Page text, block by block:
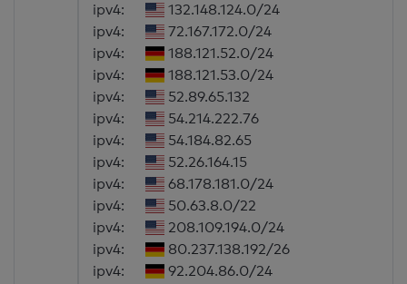
ipv4:
132.148.124.0/24
ipv4:
72.167.172.0/24
ipv4:
188.121.52.0/24
ipv4:
188.121.53.0/24
ipv4:
52.89.65.132
ipv4:
54.214.222.76
ipv4:
54.184.82.65
ipv4:
52.26.164.15
ipv4:
68.178.181.0/24
ipv4:
50.63.8.0/22
ipv4:
208.109.194.0/24
ipv4:
80.237.138.192/26
ipv4:
92.204.86.0/24